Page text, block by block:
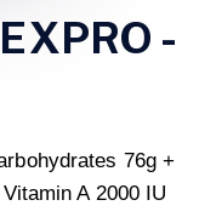
-
76g +
A 2000 IU